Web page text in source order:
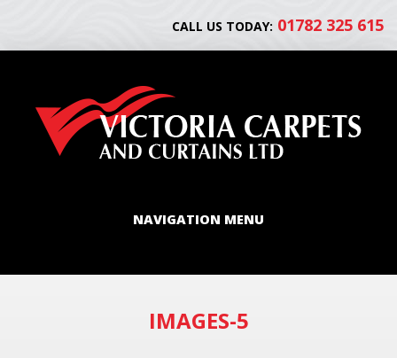
CALL US TODAY: 01782 325 615
NAVIGATION MENU
IMAGES-5